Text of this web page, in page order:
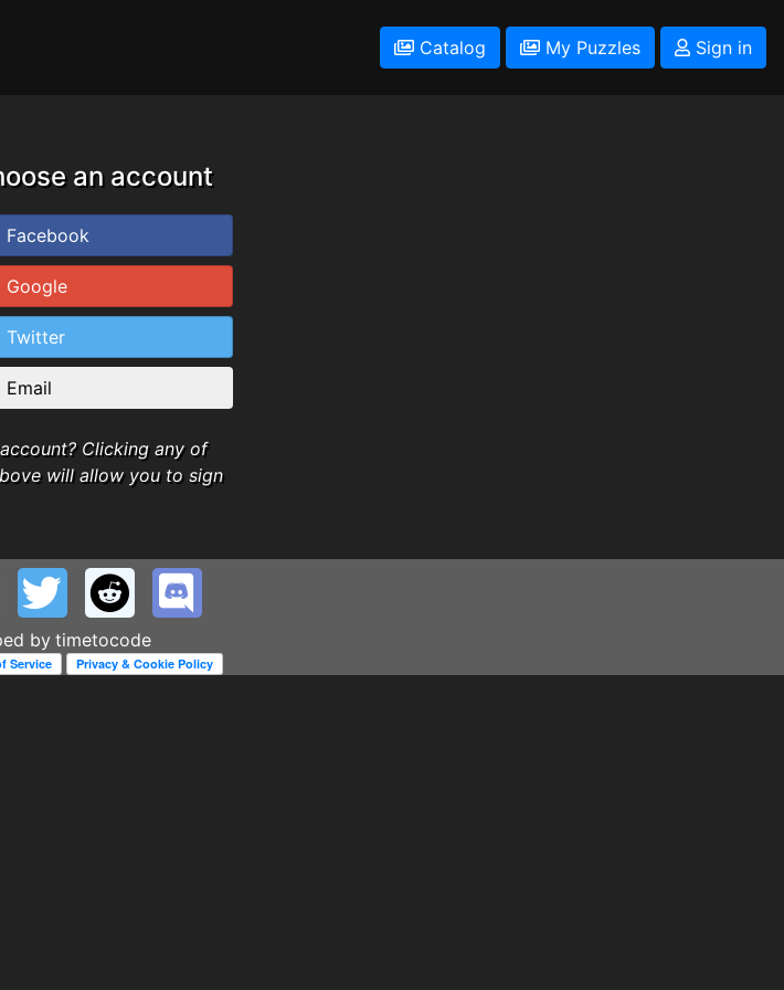
Catalog My Puzzles Sign in
an account
Facebook
Google
Twitter
Email
Clicking any of
will allow you to sign
by timetocode
Service Privacy & Cookie Policy